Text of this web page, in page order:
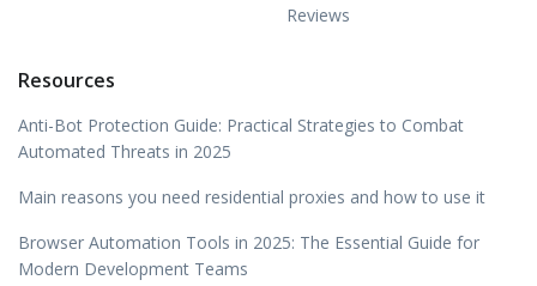
Reviews
Resources
Anti-Bot Protection Guide: Practical Strategies to Combat
Automated Threats in 2025
Main reasons you need residential proxies and how to use it
Browser Automation Tools in 2025: The Essential Guide for
Modern Development Teams